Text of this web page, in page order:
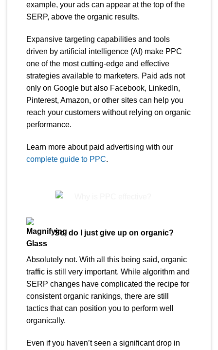
example, your ads can appear at the top of the
SERP, above the organic results.
Expansive targeting capabilities and tools
driven by artificial intelligence (AI) make PPC
one of the most cutting-edge and effective
strategies available to marketers. Paid ads not
only on Google but also Facebook, LinkedIn,
Pinterest, Amazon, or other sites can help you
reach your customers without relying on organic
performance.
Learn more about paid advertising with our
complete guide to PPC.
So, do I just give up on organic?
Absolutely not. With all this being said, organic
traffic is still very important. While algorithm and
SERP changes have complicated the recipe for
consistent organic rankings, there are still
tactics that can position you to perform well
organically.
Even if you haven’t seen a significant drop in